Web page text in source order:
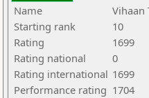
Name
Vihaan
Starting rank
10
Rating
1699
Rating national
0
Rating international 1699
Performance rating 1704